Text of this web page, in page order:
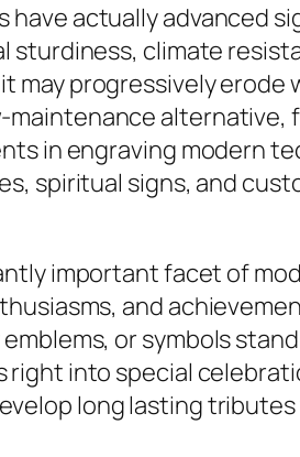
actually advanced
climate
may progressively
in engraving modern
spiritual signs, and
important facet of
and
or symbols
into special
long lasting